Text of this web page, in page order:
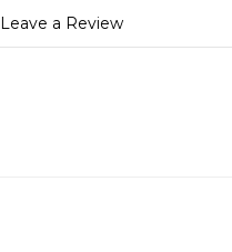
Leave a Review